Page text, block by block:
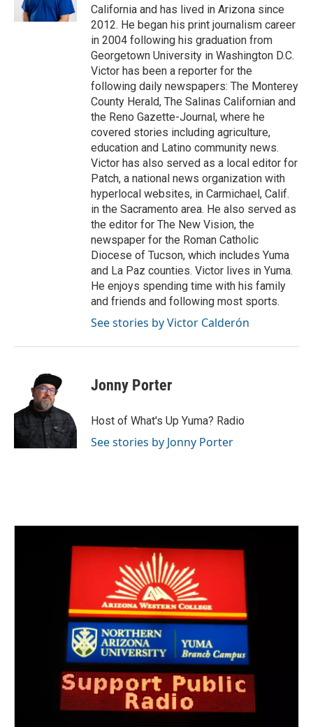
California and has lived in Arizona since
2012. He began his print journalism career
in 2004 following his graduation from
Georgetown University in Washington D.C.
Victor has been a reporter for the
following daily newspapers: The Monterey
County Herald, The Salinas Californian and
the Reno Gazette-Journal, where he
covered stories including agriculture,
education and Latino community news.
Victor has also served as a local editor for
Patch, a national news organization with
hyperlocal websites, in Carmichael, Calif.
in the Sacramento area. He also served as
the editor for The New Vision, the
newspaper for the Roman Catholic
Diocese of Tucson, which includes Yuma
and La Paz counties. Victor lives in Yuma.
He enjoys spending time with his family
and friends and following most sports.
See stories by Victor Calderón
Jonny Porter
Host of What's Up Yuma? Radio
See stories by Jonny Porter